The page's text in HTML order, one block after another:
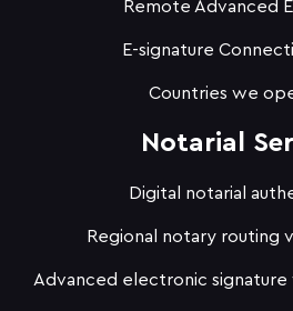
Remote Advanced
E-signature
Countries we
Notarial
Digital notarial
Regional notary routing
Advanced electronic